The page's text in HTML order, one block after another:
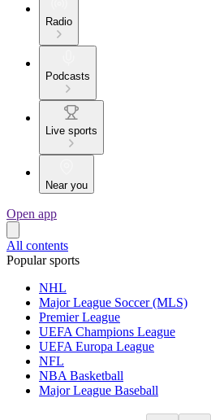
Radio
Podcasts
Live sports
Near you
Open app
All contents
Popular sports
NHL
Major League Soccer (MLS)
Premier League
UEFA Champions League
UEFA Europa League
NFL
NBA Basketball
Major League Baseball